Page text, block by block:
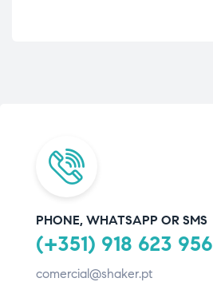
PHONE, WHATSAPP OR SMS
(+351) 918 623 956
comercial@shaker.pt